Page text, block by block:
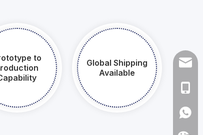
to
Global Shipping
Available​​​​​​​